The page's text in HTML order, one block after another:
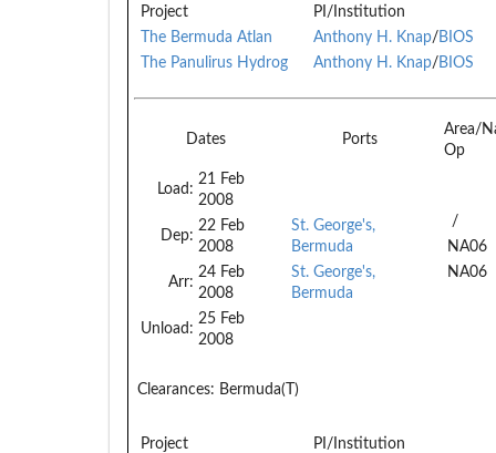
Project
PI/Institution
The Bermuda Atlan
Anthony H. Knap/BIOS
The Panulirus Hydrog
Anthony H. Knap/BIOS
Dates Ports
Area/
Op
Load:
21 Feb
2008
Dep:
22 Feb
2008
Arr:
24 Feb
2008
Unload:
25 Feb
2008
St. George's,
Bermuda
St. George's,
Bermuda
/
NA06
NA06
Clearances: Bermuda(T)
Project
PI/Institution